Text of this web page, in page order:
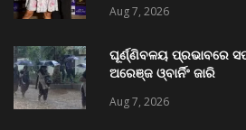
Aug 7, 2026
ଘୂର୍ଣ୍ଣିବଳୟ ପ୍ରଭାବରେ
ଅରେଞ୍ଜ ଓ୍ବାର୍ନିଂ ଜାରି
Aug 7, 2026